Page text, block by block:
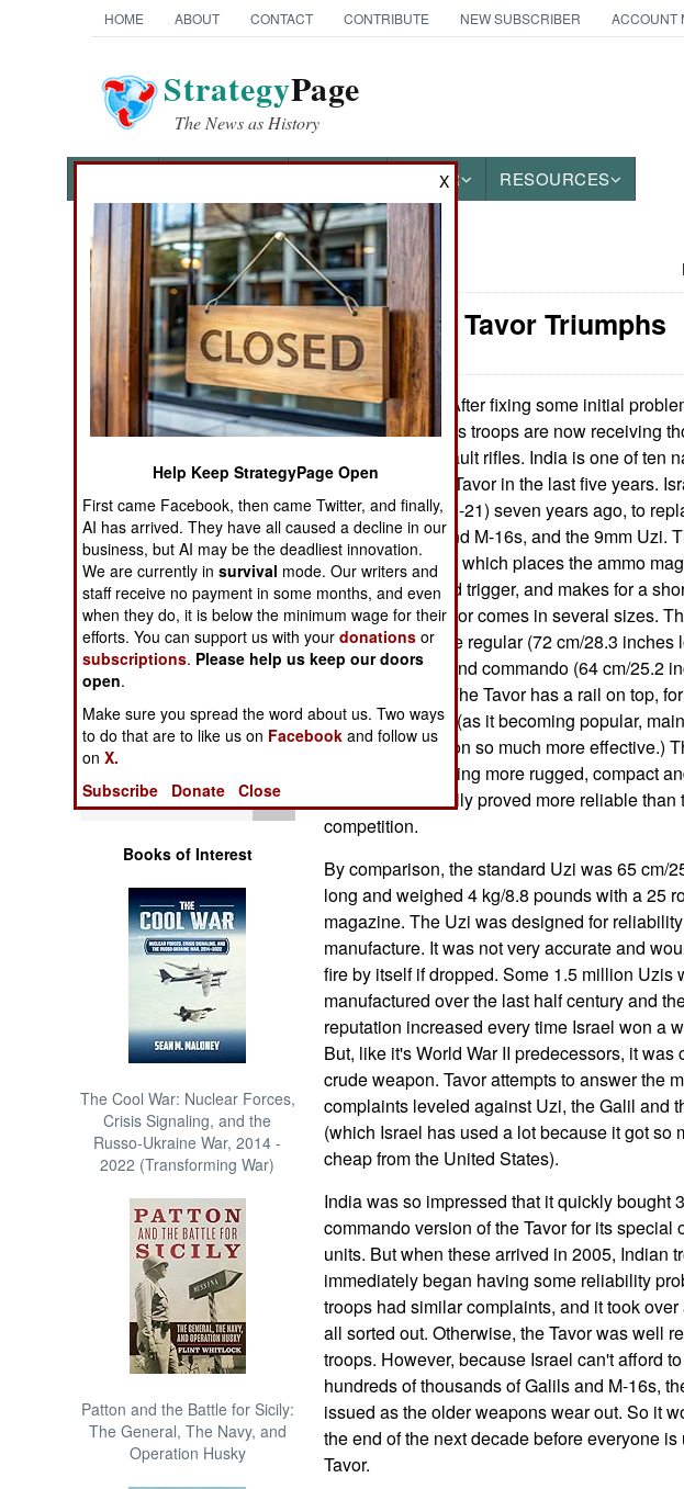
HOME ABOUT CONTACT CONTRIBUTE NEW SUBSCRIBER ACCOUNT
StrategyPage
The News as History
OTHER RESOURCES
News Categories
Ground Combat
Air Combat
Naval Operations
Operations
Human Factors
Special Weapons
Warfare by
Numbers
Logistics
Tools
Books of Interest
The Cool War: Nuclear Forces,
Crisis Signaling, and the
Russo-Ukraine War, 2014 -
2022 (Transforming War)
Patton and the Battle for Sicily:
The General, The Navy, and
Operation Husky
Weapons: Tavor Triumphs
January 19, 2011:
After fixing some initial
special operations troops are now receiving
Israeli Tavor assault rifles. India is one of ten
have bought the Tavor in the last five years.
the Tavor (or TAR-21) seven years ago, to
5.56mm Galils and M-16s, and the 9mm Uzi.
a bullpup design, which places the ammo
the pistol grip and trigger, and makes for a
weapon. The Tavor comes in several sizes.
common ones are regular (72 cm/28.3 inches
kg/8.1 pounds), and commando (64 cm/25.2
kg/6.5 pounds). The Tavor has a rail on top,
manner of sights (as it becoming popular,
makes the weapon so much more effective.)
succeeded by being more rugged, compact
to use. It eventually proved more reliable than
competition.
By comparison, the standard Uzi was 65 cm/
long and weighed 4 kg/8.8 pounds with a 25
magazine. The Uzi was designed for
manufacture. It was not very accurate and
fire by itself if dropped. Some 1.5 million Uzis
manufactured over the last half century and
reputation increased every time Israel won a
But, like it's World War II predecessors, it was
crude weapon. Tavor attempts to answer the
complaints leveled against Uzi, the Galil and
(which Israel has used a lot because it got so
cheap from the United States).
India was so impressed that it quickly bought
commando version of the Tavor for its special
units. But when these arrived in 2005, Indian
immediately began having some reliability
troops had similar complaints, and it took over
all sorted out. Otherwise, the Tavor was well
troops. However, because Israel can't afford
hundreds of thousands of Galils and M-16s,
issued as the older weapons wear out. So it
the end of the next decade before everyone is
Tavor.
X
Help Keep StrategyPage Open
First came Facebook, then came Twitter, and finally,
AI has arrived. They have all caused a decline in our
business, but AI may be the deadliest innovation.
We are currently insurvival mode. Our writers and
staff receive no payment in some months, and even
when they do, it is below the minimum wage for their
efforts. You can support us with yourdonations or
subscriptions. Please help us keep our doors
open.
Make sure you spread the word about us. Two ways
to do that are to like us on Facebook and follow us
onX.
Subscribe
Donate Close